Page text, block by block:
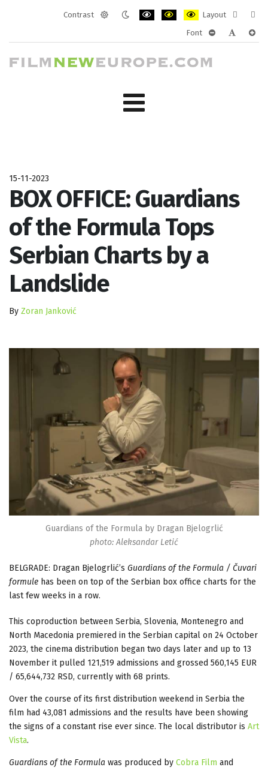
Contrast
Layout
layout
Font
15-11-2023
BOX OFFICE: Guardians
of the Formula Tops
Serbian Charts by a
Landslide
By Zoran Janković
Guardians of the Formula by Dragan Bjelogrlić
photo: Aleksandar Letić
BELGRADE: Dragan Bjelogrlić’s Guardians of the Formula / Čuvari
formule has been on top of the Serbian box office charts for the
last few weeks in a row.
This coproduction between Serbia, Slovenia, Montenegro and
North Macedonia premiered in the Serbian capital on 24 October
2023, the cinema distribution began two days later and up to 13
November it pulled 121,519 admissions and grossed 560,145 EUR
/ 65,644,732 RSD, currently with 68 prints.
Over the course of its first distribution weekend in Serbia the
film had 43,081 admissions and the results have been showing
the signs of a constant rise ever since. The local distributor is Art
Vista.
Guardians of the Formula was produced by Cobra Film and